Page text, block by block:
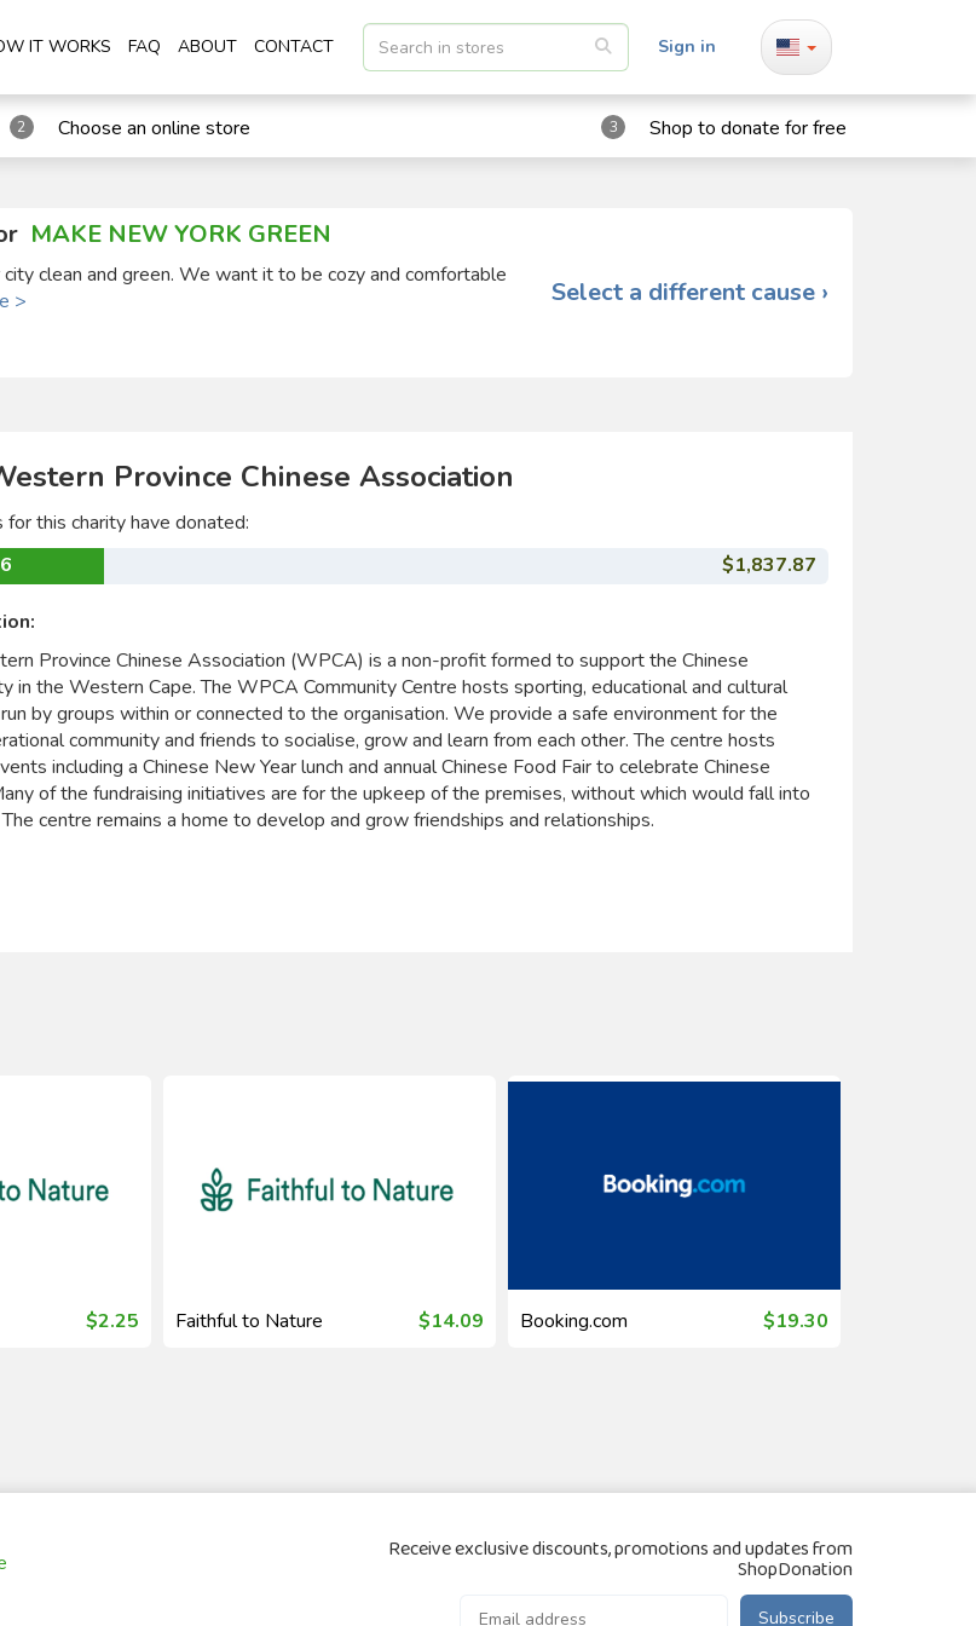
IT WORKS FAQ ABOUT CONTACT Sign in
2 Choose an online store 3 Shop to donate for free
MAKE NEW YORK GREEN
clean and green. We want it to be cozy and comfortable
> Select a different cause ›
Province Chinese Association
for this charity have donated:
$1,837.87
Province Chinese Association (WPCA) is a non-profit formed to support the Chinese
in the Western Cape. The WPCA Community Centre hosts sporting, educational and cultural
by groups within or connected to the organisation. We provide a safe environment for the
community and friends to socialise, grow and learn from each other. The centre hosts
including a Chinese New Year lunch and annual Chinese Food Fair to celebrate Chinese
of the fundraising initiatives are for the upkeep of the premises, without which would fall into
centre remains a home to develop and grow friendships and relationships.
$2.25 Faithful to Nature $14.09 Booking.com $19.30
Receive exclusive discounts, promotions and updates from
ShopDonation
Subscribe